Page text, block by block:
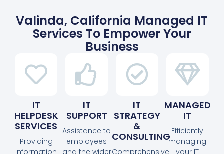
Valinda, California Managed IT
Services To Empower Your
Business
IT
HELPDESK
SERVICES
Providing
information
IT
SUPPORT
Assistance to
employees
and the wider
IT
STRATEGY
&
CONSULTING
Comprehensive
MANAGED
IT
Efficiently
managing
your IT